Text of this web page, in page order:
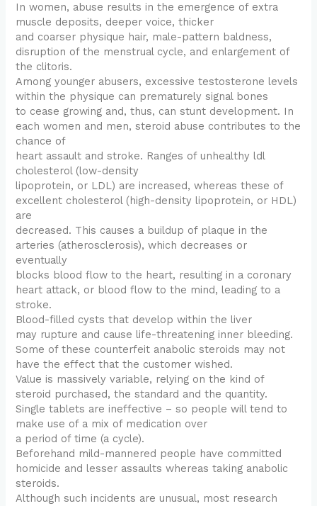
In women, abuse results in the emergence of extra
muscle deposits, deeper voice, thicker
and coarser physique hair, male-pattern baldness,
disruption of the menstrual cycle, and enlargement of
the clitoris.
Among younger abusers, excessive testosterone levels
within the physique can prematurely signal bones
to cease growing and, thus, can stunt development. In
each women and men, steroid abuse contributes to the
chance of
heart assault and stroke. Ranges of unhealthy ldl
cholesterol (low-density
lipoprotein, or LDL) are increased, whereas these of
excellent cholesterol (high-density lipoprotein, or HDL)
are
decreased. This causes a buildup of plaque in the
arteries (atherosclerosis), which decreases or
eventually
blocks blood flow to the heart, resulting in a coronary
heart attack, or blood flow to the mind, leading to a
stroke.
Blood-filled cysts that develop within the liver
may rupture and cause life-threatening inner bleeding.
Some of these counterfeit anabolic steroids may not
have the effect that the customer wished.
Value is massively variable, relying on the kind of
steroid purchased, the standard and the quantity.
Single tablets are ineffective – so people will tend to
make use of a mix of medication over
a period of time (a cycle).
Beforehand mild-mannered people have committed
homicide and lesser assaults whereas taking anabolic
steroids.
Although such incidents are unusual, most research